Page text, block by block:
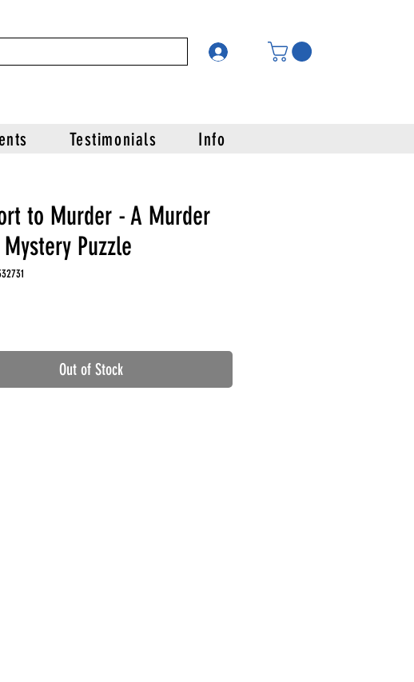
Testimonials Info
to Murder - A Murder
Puzzle
Out of Stock